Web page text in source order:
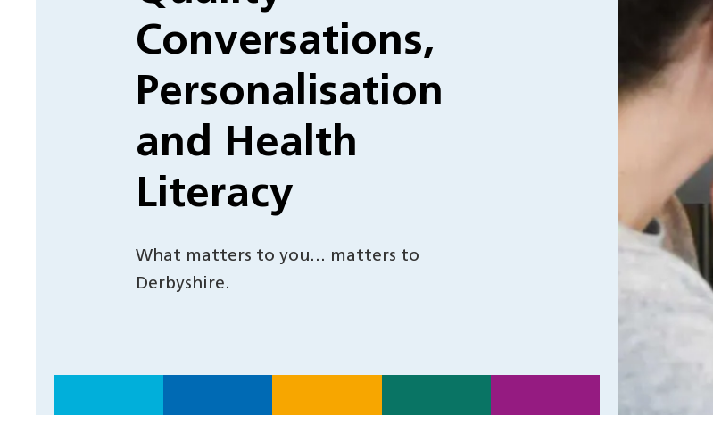
Conversations,
Personalisation
and Health
Literacy
What matters to you… matters to
Derbyshire.